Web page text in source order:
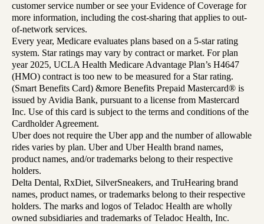
customer service number or see your Evidence of Coverage for
more information, including the cost-sharing that applies to out-
of-network services.
Every year, Medicare evaluates plans based on a 5-star rating
system. Star ratings may vary by contract or market. For plan
year 2025, UCLA Health Medicare Advantage Plan’s H4647
(HMO) contract is too new to be measured for a Star rating.
(Smart Benefits Card) &more Benefits Prepaid Mastercard® is
issued by Avidia Bank, pursuant to a license from Mastercard
Inc. Use of this card is subject to the terms and conditions of the
Cardholder Agreement.
Uber does not require the Uber app and the number of allowable
rides varies by plan. Uber and Uber Health brand names,
product names, and/or trademarks belong to their respective
holders.
Delta Dental, RxDiet, SilverSneakers, and TruHearing brand
names, product names, or trademarks belong to their respective
holders. The marks and logos of Teladoc Health are wholly
owned subsidiaries and trademarks of Teladoc Health, Inc.